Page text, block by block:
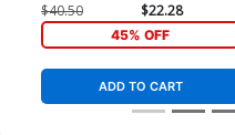
D Incentive Emanuela
Lupacchino Variant Cover
$40.50 $22.28
45% OFF
ADD TO CART